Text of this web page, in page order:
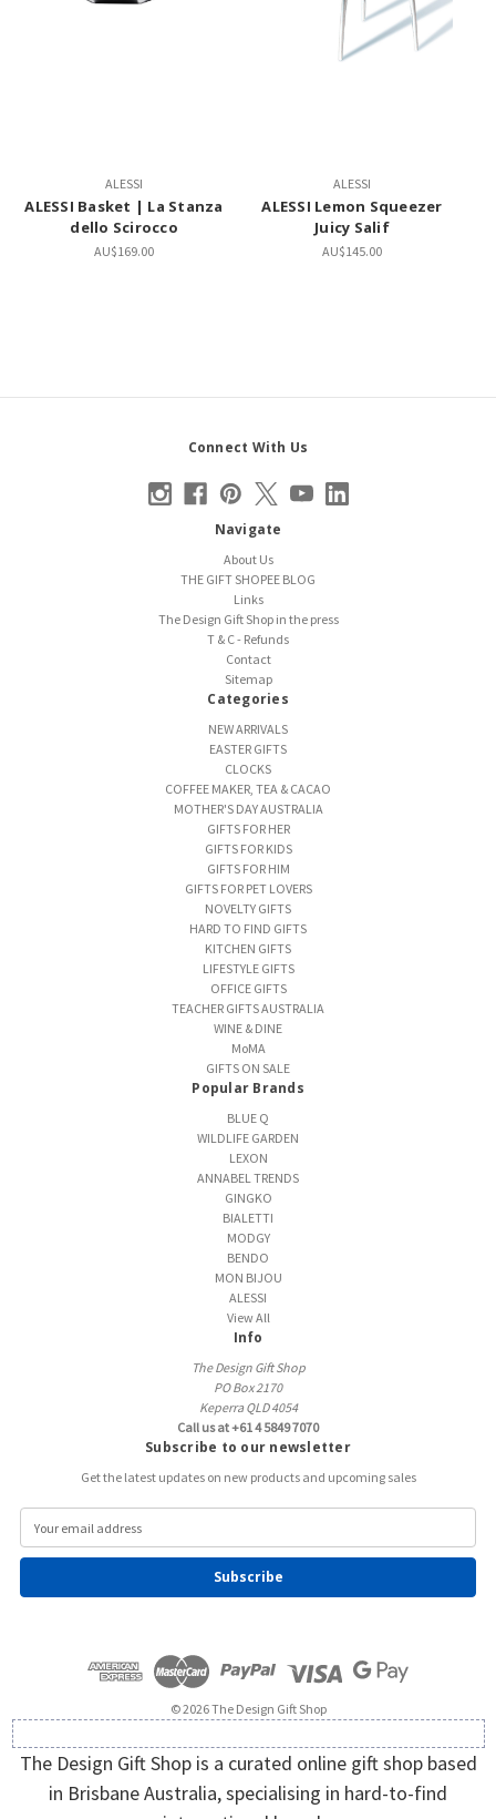
ALESSI
ALESSI Basket | La Stanza
dello Scirocco
AU$169.00
ALESSI
ALESSI Lemon Squeezer
Juicy Salif
AU$145.00
Connect With Us
Navigate
About Us
THE GIFT SHOPEE BLOG
Links
The Design Gift Shop in the press
T & C - Refunds
Contact
Sitemap
Categories
NEW ARRIVALS
EASTER GIFTS
CLOCKS
COFFEE MAKER, TEA & CACAO
MOTHER'S DAY AUSTRALIA
GIFTS FOR HER
GIFTS FOR KIDS
GIFTS FOR HIM
GIFTS FOR PET LOVERS
NOVELTY GIFTS
HARD TO FIND GIFTS
KITCHEN GIFTS
LIFESTYLE GIFTS
OFFICE GIFTS
TEACHER GIFTS AUSTRALIA
WINE & DINE
MoMA
GIFTS ON SALE
Popular Brands
BLUE Q
WILDLIFE GARDEN
LEXON
ANNABEL TRENDS
GINGKO
BIALETTI
MODGY
BENDO
MON BIJOU
ALESSI
View All
Info
The Design Gift Shop
PO Box 2170
Keperra QLD 4054
Call us at +61 4 5849 7070
Subscribe to our newsletter
Get the latest updates on new products and upcoming sales
a
l
s
© 2026 The Design Gift Shop
The Design Gift Shop is a curated online gift shop based
in Brisbane Australia, specialising in hard-to-find